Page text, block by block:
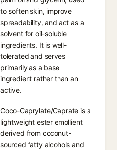
to soften skin, improve
spreadability, and act as a
solvent for oil-soluble
ingredients. It is well-
tolerated and serves
primarily as a base
ingredient rather than an
active.
Coco-Caprylate/Caprate is a
lightweight ester emollient
derived from coconut-
sourced fatty alcohols and